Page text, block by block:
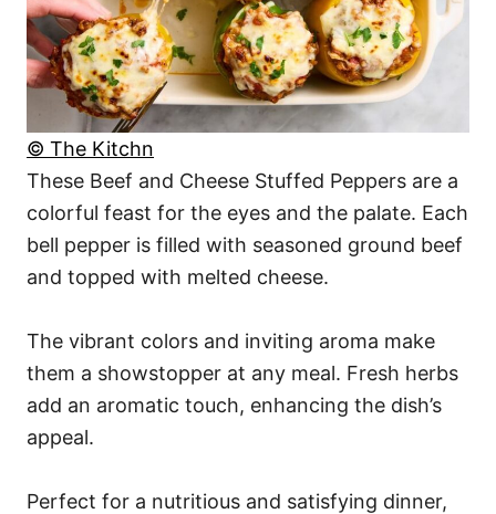
© The Kitchn
These Beef and Cheese Stuffed Peppers are a
colorful feast for the eyes and the palate. Each
bell pepper is filled with seasoned ground beef
and topped with melted cheese.
The vibrant colors and inviting aroma make
them a showstopper at any meal. Fresh herbs
add an aromatic touch, enhancing the dish’s
appeal.
Perfect for a nutritious and satisfying dinner,